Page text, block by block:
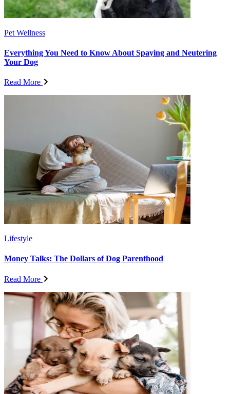
Pet Wellness
Everything You Need to Know About Spaying and Neutering
Your Dog
Read More
Lifestyle
Money Talks: The Dollars of Dog Parenthood
Read More